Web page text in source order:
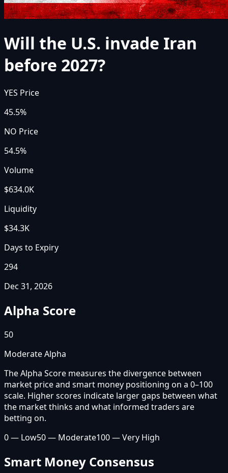
Will the U.S. invade Iran
before 2027?
YES Price
45.5%
NO Price
54.5%
Volume
$634.0K
Liquidity
$34.3K
Days to Expiry
294
Dec 31, 2026
Alpha Score
50
Moderate Alpha
The Alpha Score measures the divergence between
market price and smart money positioning on a 0–100
scale. Higher scores indicate larger gaps between what
the market thinks and what informed traders are
betting on.
0 — Low50 — Moderate100 — Very High
Smart Money Consensus